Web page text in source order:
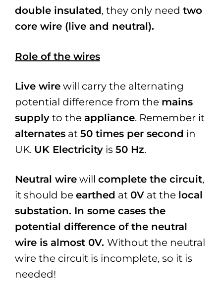
double insulated, they only need two
core wire (live and neutral).
Role of the wires
Live wire will carry the alternating
potential difference from the mains
supply to the appliance. Remember it
alternates at 50 times per second in
UK. UK Electricity is 50 Hz.
Neutral wire will complete the circuit,
it should be earthed at 0V at the local
substation. In some cases the
potential difference of the neutral
wire is almost 0V. Without the neutral
wire the circuit is incomplete, so it is
needed!